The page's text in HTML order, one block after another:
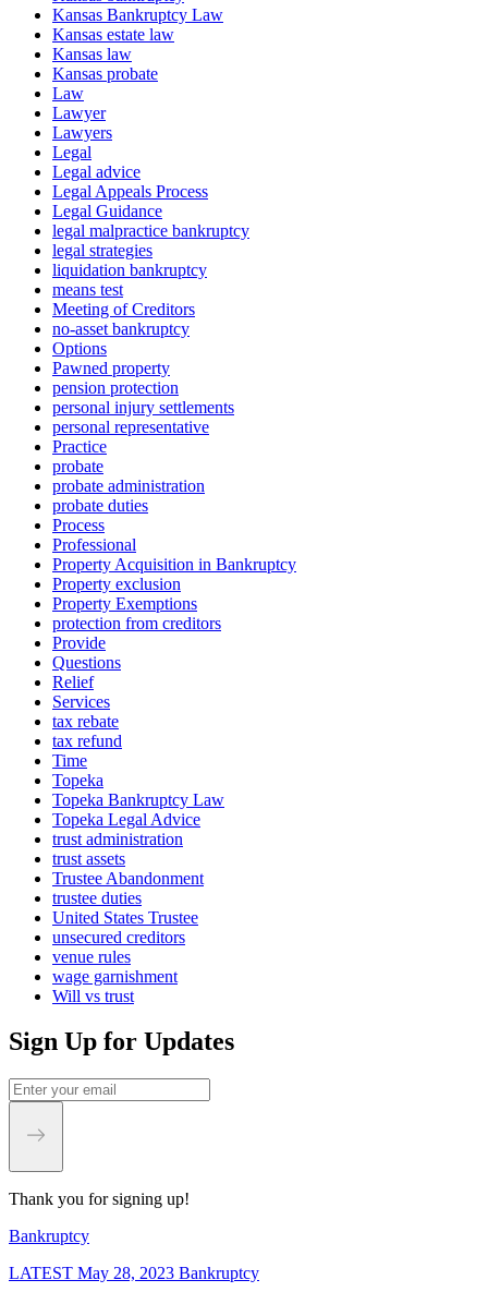
Kansas Bankruptcy Law
Kansas estate law
Kansas law
Kansas probate
Law
Lawyer
Lawyers
Legal
Legal advice
Legal Appeals Process
Legal Guidance
legal malpractice bankruptcy
legal strategies
liquidation bankruptcy
means test
Meeting of Creditors
no-asset bankruptcy
Options
Pawned property
pension protection
personal injury settlements
personal representative
Practice
probate
probate administration
probate duties
Process
Professional
Property Acquisition in Bankruptcy
Property exclusion
Property Exemptions
protection from creditors
Provide
Questions
Relief
Services
tax rebate
tax refund
Time
Topeka
Topeka Bankruptcy Law
Topeka Legal Advice
trust administration
trust assets
Trustee Abandonment
trustee duties
United States Trustee
unsecured creditors
venue rules
wage garnishment
Will vs trust
Sign Up for Updates
Thank you for signing up!
Bankruptcy
LATEST May 28, 2023 Bankruptcy